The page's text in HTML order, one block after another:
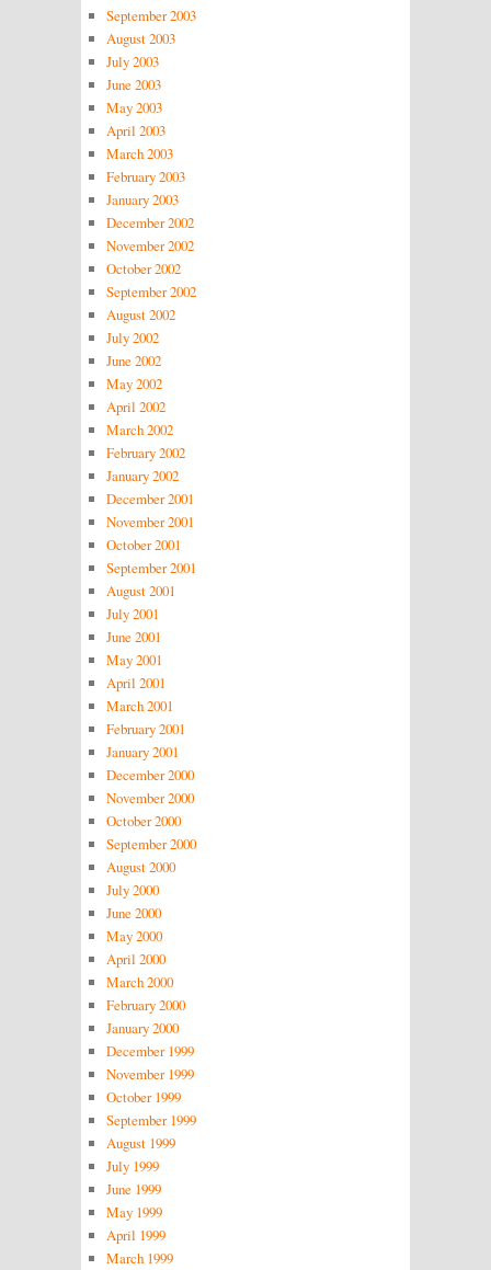
September 2003
August 2003
July 2003
June 2003
May 2003
April 2003
March 2003
February 2003
January 2003
December 2002
November 2002
October 2002
September 2002
August 2002
July 2002
June 2002
May 2002
April 2002
March 2002
February 2002
January 2002
December 2001
November 2001
October 2001
September 2001
August 2001
July 2001
June 2001
May 2001
April 2001
March 2001
February 2001
January 2001
December 2000
November 2000
October 2000
September 2000
August 2000
July 2000
June 2000
May 2000
April 2000
March 2000
February 2000
January 2000
December 1999
November 1999
October 1999
September 1999
August 1999
July 1999
June 1999
May 1999
April 1999
March 1999